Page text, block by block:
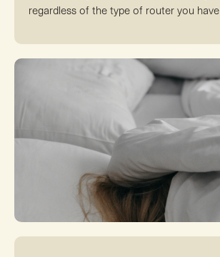
regardless of the type of router you have